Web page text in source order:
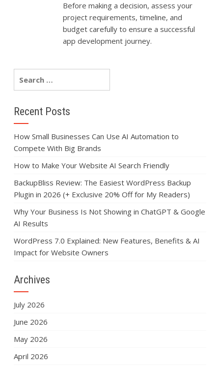
Before making a decision, assess your
project requirements, timeline, and
budget carefully to ensure a successful
app development journey.
Recent Posts
How Small Businesses Can Use AI Automation to
Compete With Big Brands
How to Make Your Website AI Search Friendly
BackupBliss Review: The Easiest WordPress Backup
Plugin in 2026 (+ Exclusive 20% Off for My Readers)
Why Your Business Is Not Showing in ChatGPT & Google
AI Results
WordPress 7.0 Explained: New Features, Benefits & AI
Impact for Website Owners
Archives
July 2026
June 2026
May 2026
April 2026